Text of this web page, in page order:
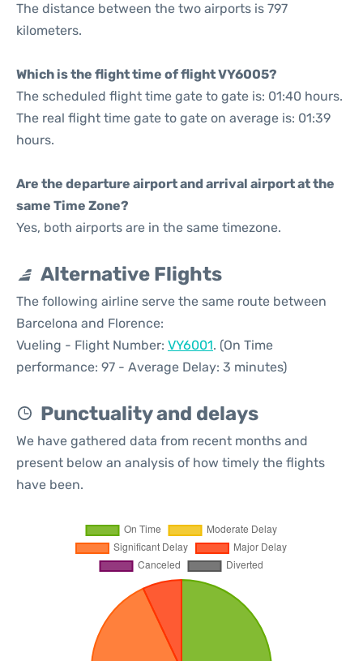
The distance between the two airports is 797
kilometers.
Which is the flight time of flight VY6005?
The scheduled flight time gate to gate is: 01:40 hours.
The real flight time gate to gate on average is: 01:39
hours.
Are the departure airport and arrival airport at the
same Time Zone?
Yes, both airports are in the same timezone.
Alternative Flights
The following airline serve the same route between
Barcelona and Florence:
Vueling - Flight Number: VY6001. (On Time
performance: 97 - Average Delay: 3 minutes)
Punctuality and delays
We have gathered data from recent months and
present below an analysis of how timely the flights
have been.